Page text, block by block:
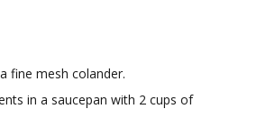
fine mesh colander.
in a saucepan with 2 cups of